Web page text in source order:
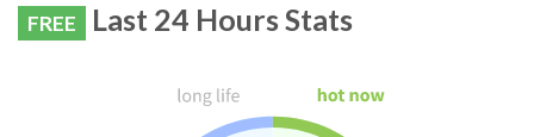
FREE Last 24 Hours Stats